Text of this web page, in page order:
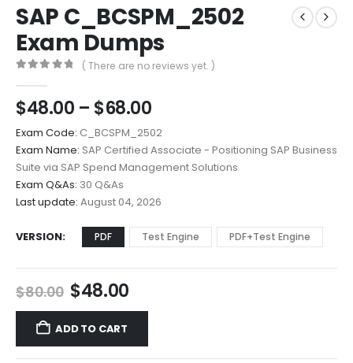
SAP C_BCSPM_2502
Exam Dumps
( There are no reviews yet. )
$48.00 – $68.00Price
range:
$48.00
through
$68.00
Exam Code: C_BCSPM_2502
Exam Name: SAP Certified Associate - Positioning SAP Business
Suite via SAP Spend Management Solutions
Exam Q&As: 30 Q&As
Last update: August 04, 2026
VERSION PDF Test Engine PDF+Test Engine
$80.00 Original
price
was:
$80.00.
$48.00Current
price
$48.00.
ADD TO CART